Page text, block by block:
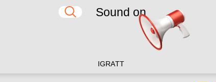
IG RATT
Sound on